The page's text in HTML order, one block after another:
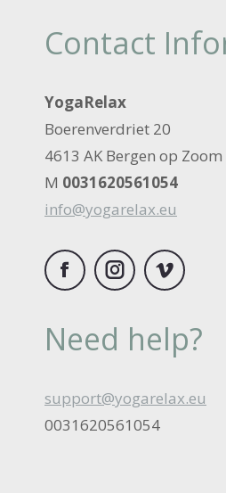
Contact
YogaRelax
Boerenverdriet 20
4613 AK Bergen op Zoom
M 0031620561054
info@yogarelax.eu
FacebookInstagram
Vimeo
Need help?
support@yogarelax.eu
0031620561054